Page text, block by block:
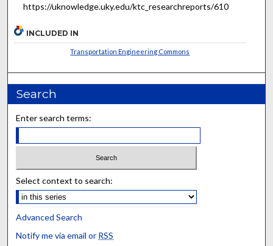
https://uknowledge.uky.edu/ktc_researchreports/610
INCLUDED IN
Transportation Engineering Commons
Search
Enter search terms:
Select context to search:
Advanced Search
Notify me via email or RSS